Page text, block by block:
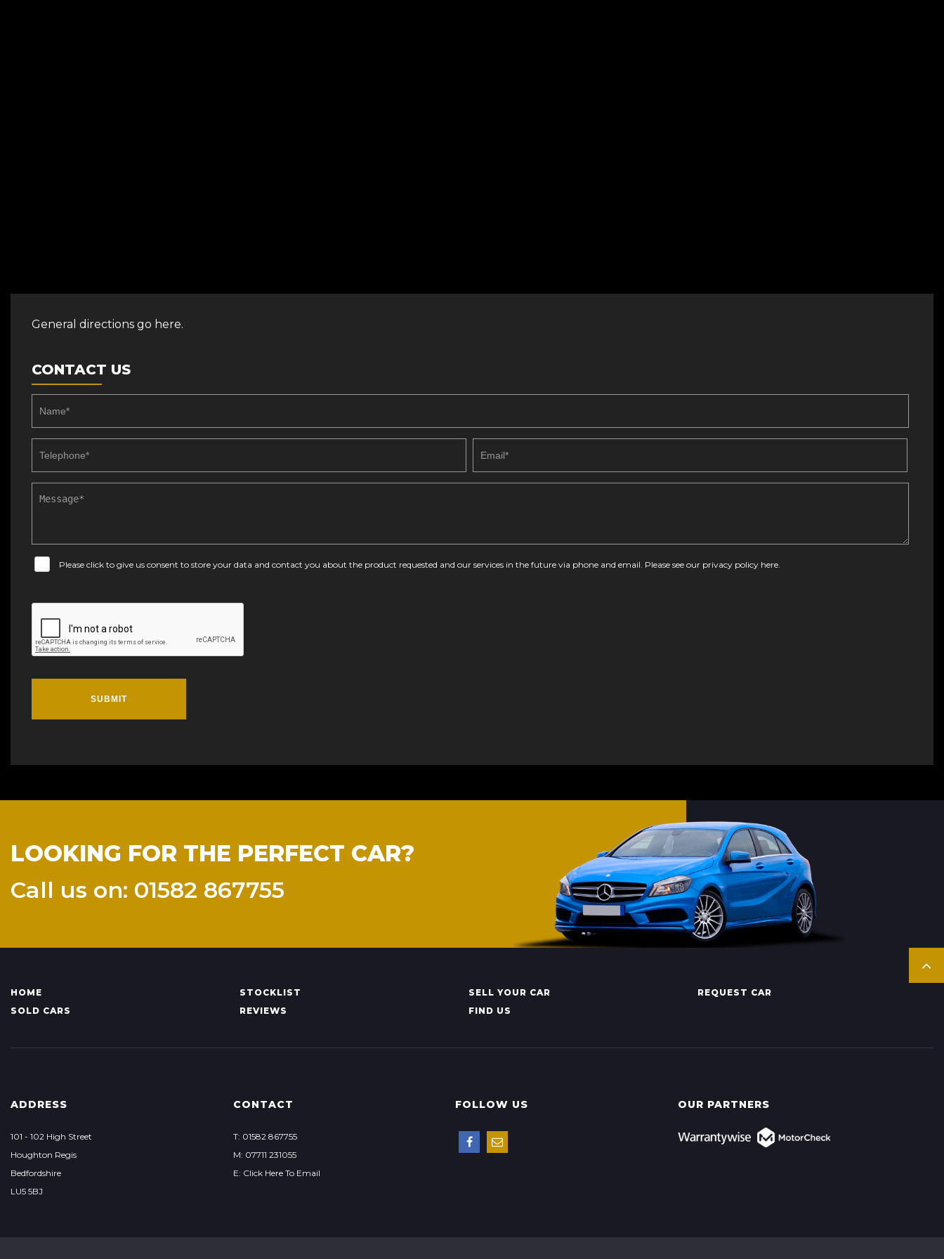
General directions go here.
CONTACT US
Please click to give us consent to store your data and contact you about the product requested and our services in the future via phone and email. Please see our privacy policy here.
SUBMIT
LOOKING FOR THE PERFECT CAR?
Call us on: 01582 867755
HOME STOCKLIST SELL YOUR CAR
REQUEST CAR
SOLD CARS
REVIEWS FIND US
ADDRESS
101 - 102 High Street
Houghton Regis
Bedfordshire
LU5 5BJ
CONTACT
T: 01582 867755
M: 07711 231055
E: Click Here To Email
FOLLOW US OUR PARTNERS